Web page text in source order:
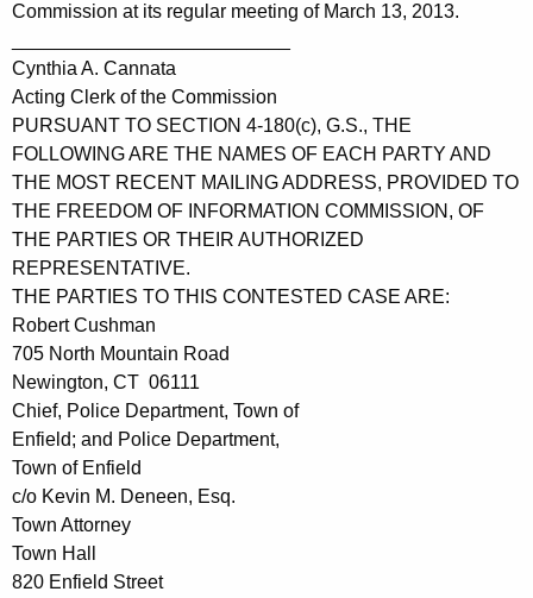
Commission at its regular meeting of March 13, 2013.
Cynthia A. Cannata
Acting Clerk of the Commission
PURSUANT TO SECTION 4-180(c), G.S., THE
FOLLOWING ARE THE NAMES OF EACH PARTY AND
THE MOST RECENT MAILING ADDRESS, PROVIDED TO
THE FREEDOM OF INFORMATION COMMISSION, OF
THE PARTIES OR THEIR AUTHORIZED
REPRESENTATIVE.
THE PARTIES TO THIS CONTESTED CASE ARE:
Robert Cushman
705 North Mountain Road
Newington, CT 06111
Chief, Police Department, Town of
Enfield; and Police Department,
Town of Enfield
c/o Kevin M. Deneen, Esq.
Town Attorney
Town Hall
820 Enfield Street